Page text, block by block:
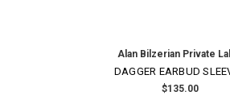
Alan Bilzerian Private
DAGGER EARBUD
$135.00